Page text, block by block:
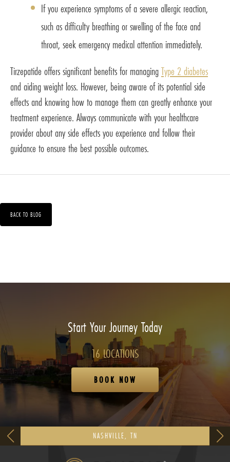
If you experience symptoms of a severe allergic reaction,
such as difficulty breathing or swelling of the face and
throat, seek emergency medical attention immediately.
Tirzepatide offers significant benefits for managingType 2 diabetes
and aiding weight loss. However, being aware of its potential side
effects and knowing how to manage them can greatly enhance your
treatment experience. Always communicate with your healthcare
provider about any side effects you experience and follow their
guidance to ensure the best possible outcomes.
BACK TO BLOG
Start Your Journey Today
16 LOCATIONS
BOOK NOW
NASHVILLE, TN